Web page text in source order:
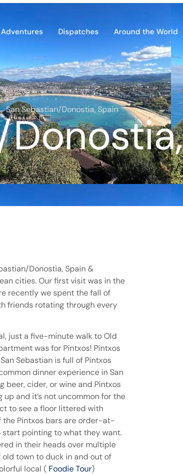
Adventures Dispatches Around the World
San Sebastian/Donostia, Spain
Donostia, Spain &
cities. Our first visit was in the
recently we spent the fall of
friends rotating through every
just a five-minute walk to Old
was for Pintxos! Pintxos
Sebastian is full of Pintxos
dinner experience in San
cider, or wine and Pintxos
and it’s not uncommon for the
to see a floor littered with
the Pintxos bars are order-at-
pointing to what they want.
in their heads over multiple
town to duck in and out of
local ( Foodie Tour)